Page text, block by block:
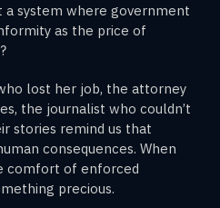
a system where government
as the price of
lost her job, the attorney
the journalist who couldn’t
stories remind us that
consequences. When
comfort of enforced
precious.